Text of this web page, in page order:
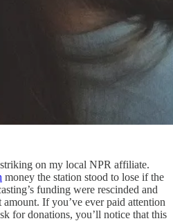
on my local NPR affiliate.
money the station stood to lose if the
funding were rescinded and
If you’ve ever paid attention
for donations, you’ll notice that this